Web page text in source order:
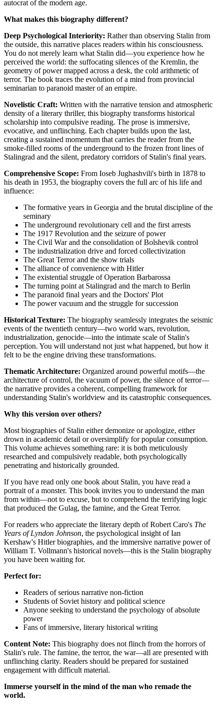
autocrat of the modern age.
What makes this biography different?
Deep Psychological Interiority: Rather than observing Stalin from
the outside, this narrative places readers within his consciousness.
You do not merely learn what Stalin did—you experience how he
perceived the world: the suffocating silences of the Kremlin, the
geometry of power mapped across a desk, the cold arithmetic of
terror. The book traces the evolution of a mind from provincial
seminarian to paranoid master of an empire.
Novelistic Craft: Written with the narrative tension and atmospheric
density of a literary thriller, this biography transforms historical
scholarship into compulsive reading. The prose is immersive,
evocative, and unflinching. Each chapter builds upon the last,
creating a sustained momentum that carries the reader from the
smoke-filled rooms of the underground to the frozen front lines of
Stalingrad and the silent, predatory corridors of Stalin's final years.
Comprehensive Scope: From Ioseb Jughashvili's birth in 1878 to
his death in 1953, the biography covers the full arc of his life and
influence:
The formative years in Georgia and the brutal discipline of the
seminary
The underground revolutionary cell and the first arrests
The 1917 Revolution and the seizure of power
The Civil War and the consolidation of Bolshevik control
The industrialization drive and forced collectivization
The Great Terror and the show trials
The alliance of convenience with Hitler
The existential struggle of Operation Barbarossa
The turning point at Stalingrad and the march to Berlin
The paranoid final years and the Doctors' Plot
The power vacuum and the struggle for succession
Historical Texture: The biography seamlessly integrates the seismic
events of the twentieth century—two world wars, revolution,
industrialization, genocide—into the intimate scale of Stalin's
perception. You will understand not just what happened, but how it
felt to be the engine driving these transformations.
Thematic Architecture: Organized around powerful motifs—the
architecture of control, the vacuum of power, the silence of terror—
the narrative provides a coherent, compelling framework for
understanding Stalin's worldview and its catastrophic consequences.
Why this version over others?
Most biographies of Stalin either demonize or apologize, either
drown in academic detail or oversimplify for popular consumption.
This volume achieves something rare: it is both meticulously
researched and compulsively readable, both psychologically
penetrating and historically grounded.
If you have read only one book about Stalin, you have read a
portrait of a monster. This book invites you to understand the man
from within—not to excuse, but to comprehend the terrifying logic
that produced the Gulag, the famine, and the Great Terror.
For readers who appreciate the literary depth of Robert Caro's The
Years of Lyndon Johnson, the psychological insight of Ian
Kershaw's Hitler biographies, and the immersive narrative power of
William T. Vollmann's historical novels—this is the Stalin biography
you have been waiting for.
Perfect for:
Readers of serious narrative non-fiction
Students of Soviet history and political science
Anyone seeking to understand the psychology of absolute
power
Fans of immersive, literary historical writing
Content Note: This biography does not flinch from the horrors of
Stalin's rule. The famine, the terror, the war—all are presented with
unflinching clarity. Readers should be prepared for sustained
engagement with difficult material.
Immerse yourself in the mind of the man who remade the
world.